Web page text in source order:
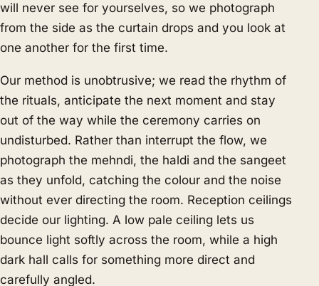
will never see for yourselves, so we photograph
from the side as the curtain drops and you look at
one another for the first time.
Our method is unobtrusive; we read the rhythm of
the rituals, anticipate the next moment and stay
out of the way while the ceremony carries on
undisturbed. Rather than interrupt the flow, we
photograph the mehndi, the haldi and the sangeet
as they unfold, catching the colour and the noise
without ever directing the room. Reception ceilings
decide our lighting. A low pale ceiling lets us
bounce light softly across the room, while a high
dark hall calls for something more direct and
carefully angled.